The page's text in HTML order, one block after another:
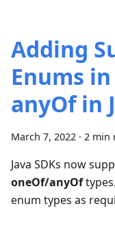
Adding
Enums
anyOf in
March 7, 2022 · 2 min
Java SDKs now
oneOf/anyOf
enum types as